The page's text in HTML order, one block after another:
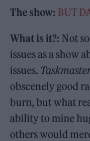
The show: BUT
What is it?: Not
issues as a show
issues.
obscenely good
burn, but what
ability to mine
others would